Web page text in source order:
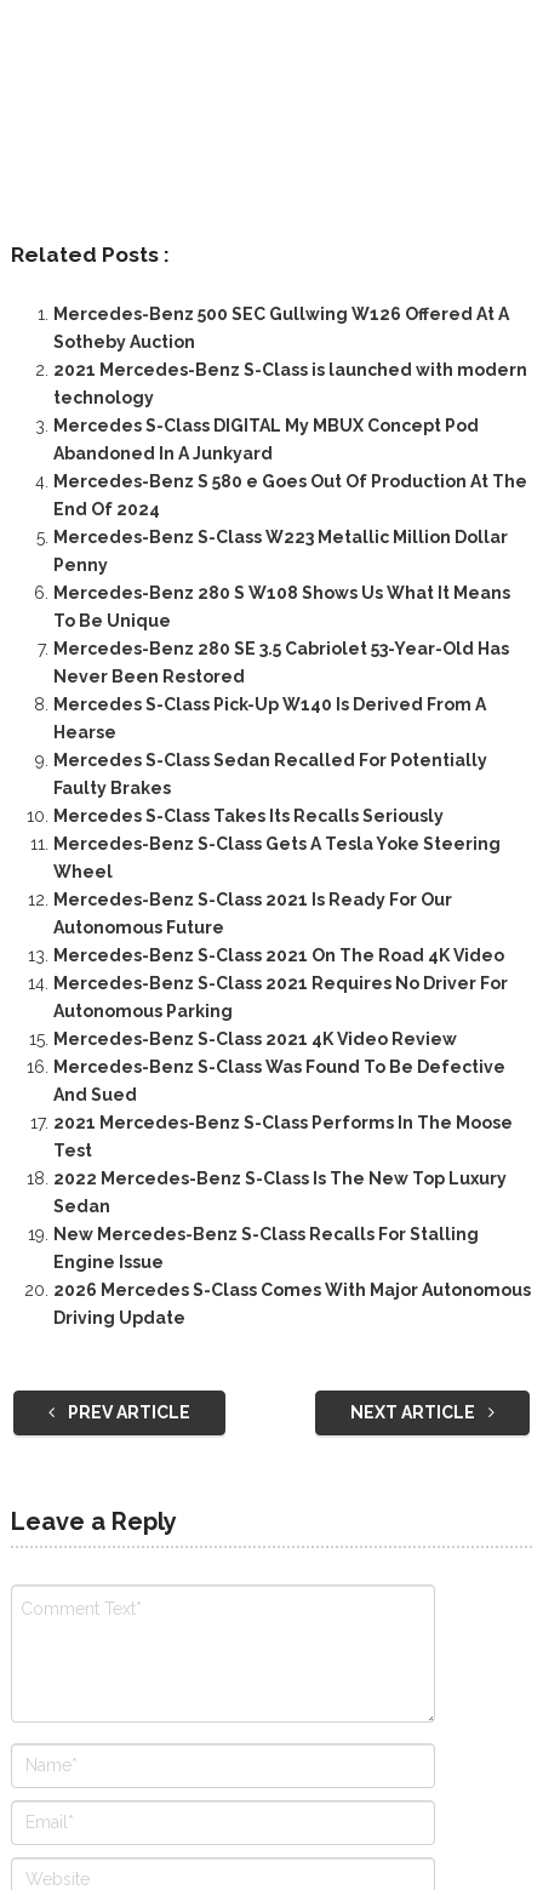
Related Posts :
Mercedes-Benz 500 SEC Gullwing W126 Offered At A
Sotheby Auction
2021 Mercedes-Benz S-Class is launched with modern
technology
Mercedes S-Class DIGITAL My MBUX Concept Pod
Abandoned In A Junkyard
Mercedes-Benz S 580 e Goes Out Of Production At The
End Of 2024
Mercedes-Benz S-Class W223 Metallic Million Dollar
Penny
Mercedes-Benz 280 S W108 Shows Us What It Means
To Be Unique
Mercedes-Benz 280 SE 3.5 Cabriolet 53-Year-Old Has
Never Been Restored
Mercedes S-Class Pick-Up W140 Is Derived From A
Hearse
Mercedes S-Class Sedan Recalled For Potentially
Faulty Brakes
Mercedes S-Class Takes Its Recalls Seriously
Mercedes-Benz S-Class Gets A Tesla Yoke Steering
Wheel
Mercedes-Benz S-Class 2021 Is Ready For Our
Autonomous Future
Mercedes-Benz S-Class 2021 On The Road 4K Video
Mercedes-Benz S-Class 2021 Requires No Driver For
Autonomous Parking
Mercedes-Benz S-Class 2021 4K Video Review
Mercedes-Benz S-Class Was Found To Be Defective
And Sued
2021 Mercedes-Benz S-Class Performs In The Moose
Test
2022 Mercedes-Benz S-Class Is The New Top Luxury
Sedan
New Mercedes-Benz S-Class Recalls For Stalling
Engine Issue
2026 Mercedes S-Class Comes With Major Autonomous
Driving Update
PREV ARTICLE NEXT ARTICLE
Leave a Reply